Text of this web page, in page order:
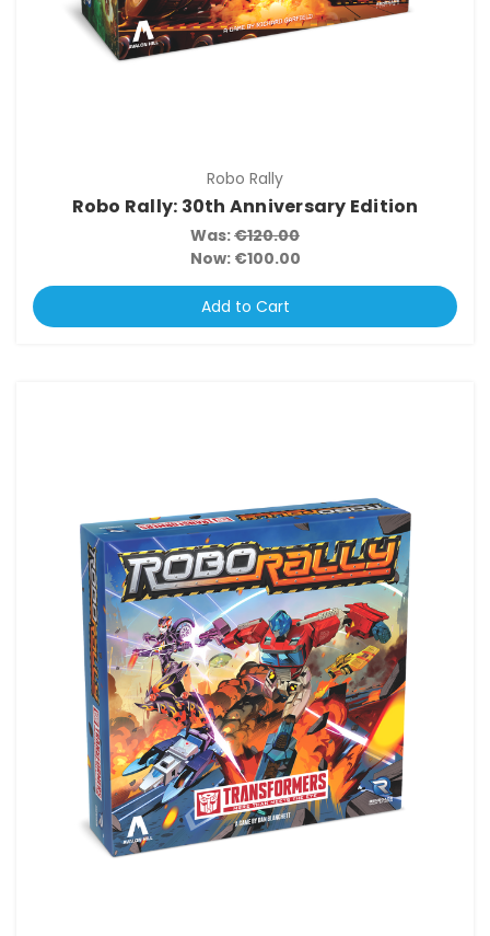
Robo Rally
Robo Rally: 30th Anniversary Edition
Was:€120.00
Now: €100.00
Add to Cart